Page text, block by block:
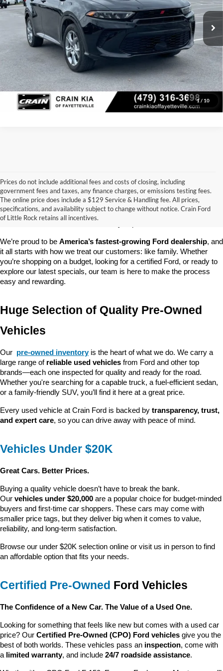
1 / 10
Crain Price
$24,629
Click To Call
View Details
Prices do not include additional fees and costs of closing, including
government fees and taxes, any finance charges, or emissions testing fees.
The online price does include a $129 Service & Handling fee. All prices,
specifications, and availability subject to change without notice. Crain Ford
of Little Rock retains all incentives.
Looking for a dependable pre-owned vehicle at a price you can feel
good about? At Crain Ford of Little Rock , we offer a wide selection
of used cars, trucks, and SUVs—all backed by our commitment to
We’re proud to be America’s fastest-growing Ford dealership, and
it all starts with how we treat our customers: like family. Whether
you’re shopping on a budget, looking for a certified Ford, or ready to
explore our latest specials, our team is here to make the process
easy and rewarding.
Huge Selection of Quality Pre-Owned
Vehicles
Our pre-owned inventory is the heart of what we do. We carry a
large range of reliable used vehicles from Ford and other top
brands—each one inspected for quality and ready for the road.
Whether you're searching for a capable truck, a fuel-efficient sedan,
or a family-friendly SUV, you’ll find it here at a great price.
Every used vehicle at Crain Ford is backed by transparency, trust,
and expert care, so you can drive away with peace of mind.
Vehicles Under $20K
Great Cars. Better Prices.
Buying a quality vehicle doesn’t have to break the bank.
Our vehicles under $20,000 are a popular choice for budget-minded
buyers and first-time car shoppers. These cars may come with
smaller price tags, but they deliver big when it comes to value,
reliability, and long-term satisfaction.
Browse our under $20K selection online or visit us in person to find
an affordable option that fits your needs.
Certified Pre-Owned Ford Vehicles
The Confidence of a New Car. The Value of a Used One.
Looking for something that feels like new but comes with a used car
price? Our Certified Pre-Owned (CPO) Ford vehicles give you the
best of both worlds. These vehicles pass an inspection, come with
a limited warranty, and include 24/7 roadside assistance.